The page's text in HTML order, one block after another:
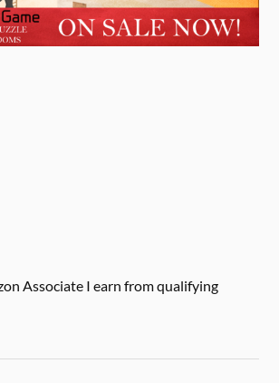
Associate I earn from qualifying